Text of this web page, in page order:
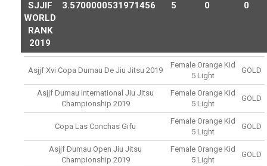
SJJIF
WORLD
RANK
2019
3.5700000531971456 5 0 0
Asjjf Xvi Copa Dumau De Jiu Jitsu 2019
Female Orange Kid
5 Light
GOLD
Asjjf Dumau International Jiu Jitsu
Championship 2019
Female Orange Kid
5 Light
GOLD
Copa Las Conchas Gifu
Female Orange Kid
5 Light
GOLD
Asjjf Dumau Open Jiu Jitsu
Championship 2019
Female Orange Kid
5 Light
GOLD